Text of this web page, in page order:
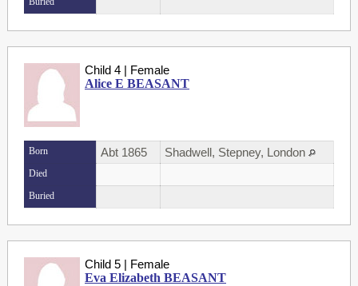
Child 4 | Female
Alice E BEASANT
Born Abt 1865 Shadwell, Stepney, London
Died
Buried
Child 5 | Female
Eva Elizabeth BEASANT